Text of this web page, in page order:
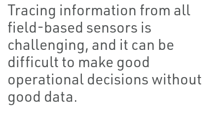
Tracing information from all
field-based sensors is
challenging, and it can be
difficult to make good
operational decisions without
good data.